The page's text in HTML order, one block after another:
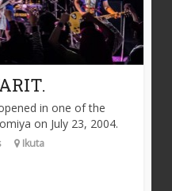
in one of the
on July 23, 2004.
Ikuta